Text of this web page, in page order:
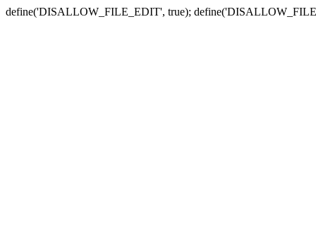
define('DISALLOW_FILE_EDIT', true);